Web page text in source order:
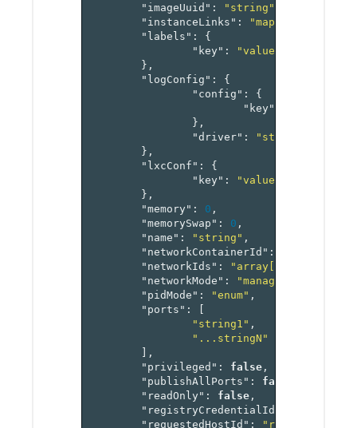
"imageUuid" : "string"
"instanceLinks" :
"labels" :
{
"key" :
"value-pairs"
},
"logConfig" :
{
"config" :
{
"key"
},
"driver" :
"string"
},
"lxcConf" :
{
"key" :
"value-pairs"
},
"memory" : 0 ,
"memorySwap" : 0 ,
"name" : "string" ,
"networkContainerId" :
"networkIds" :
"networkMode" : "managed"
"pidMode" : "enum" ,
"ports" :
[
"string1" ,
"...stringN"
],
"privileged" : false,
"publishAllPorts" : false
"readOnly" : false,
"registryCredentialId"
"requestedHostId" :